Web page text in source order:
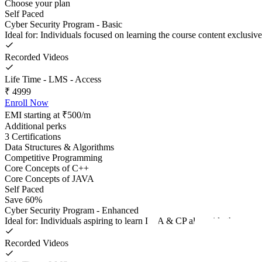
Choose your plan
Self Paced
Cyber Security Program - Basic
Ideal for: Individuals focused on learning the course content
Recorded Videos
Life Time - LMS - Access
₹ 4999
Enroll Now
EMI starting at ₹500/m
Additional perks
3 Certifications
Data Structures & Algorithms
Competitive Programming
Core Concepts of C++
Core Concepts of JAVA
Self Paced
Save 60%
Cyber Security Program - Enhanced
Ideal for: Individuals aspiring to learn DSA & CP alongside the
Recorded Videos